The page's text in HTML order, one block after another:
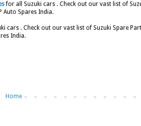
for all Suzuki cars . Check out our vast list of
Auto Spares India.
cars . Check out our vast list of Suzuki Spare
India.
Home